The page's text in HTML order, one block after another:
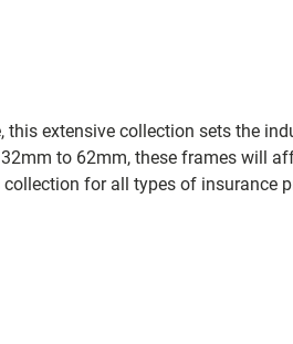
this extensive collection sets the
to 62mm, these frames will
for all types of insurance